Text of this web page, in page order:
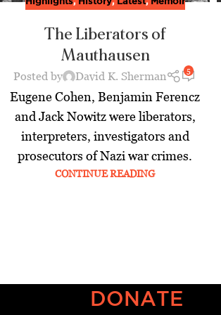
The Liberators of
Mauthausen
Posted by David K. Sherman 5
Eugene Cohen, Benjamin Ferencz
and Jack Nowitz were liberators,
interpreters, investigators and
prosecutors of Nazi war crimes.
CONTINUE READING
DONATE